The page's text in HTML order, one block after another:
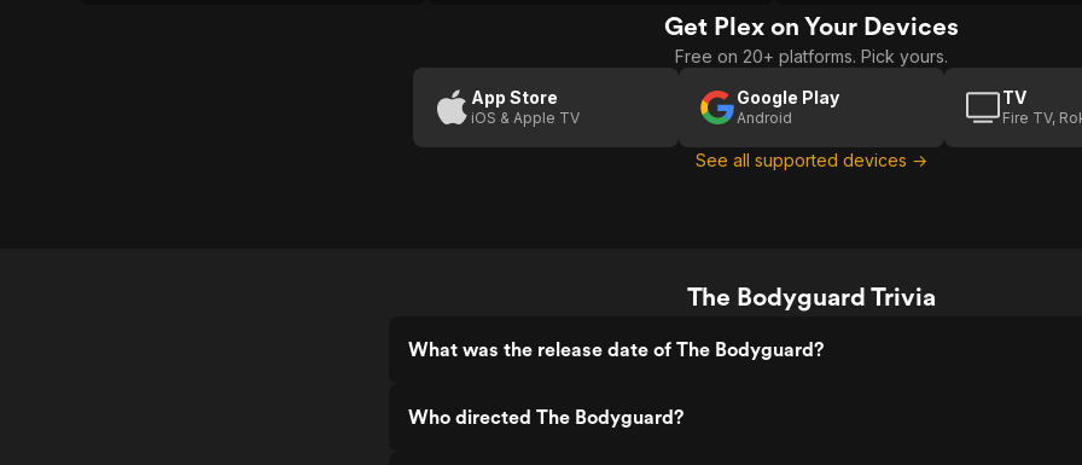
stand out, and there little to warrant
Bodyguard is majorly disappointing
and Sammo Hung should be
of himself.
Get Plex on Your Devices
Free on 20+ platforms. Pick yours.
App Store
iOS & Apple TV
Google Play
Android
TV
Fire TV,
See all supported devices →
The Bodyguard Trivia
What was the release date of The Bodyguard?
Who directed The Bodyguard?